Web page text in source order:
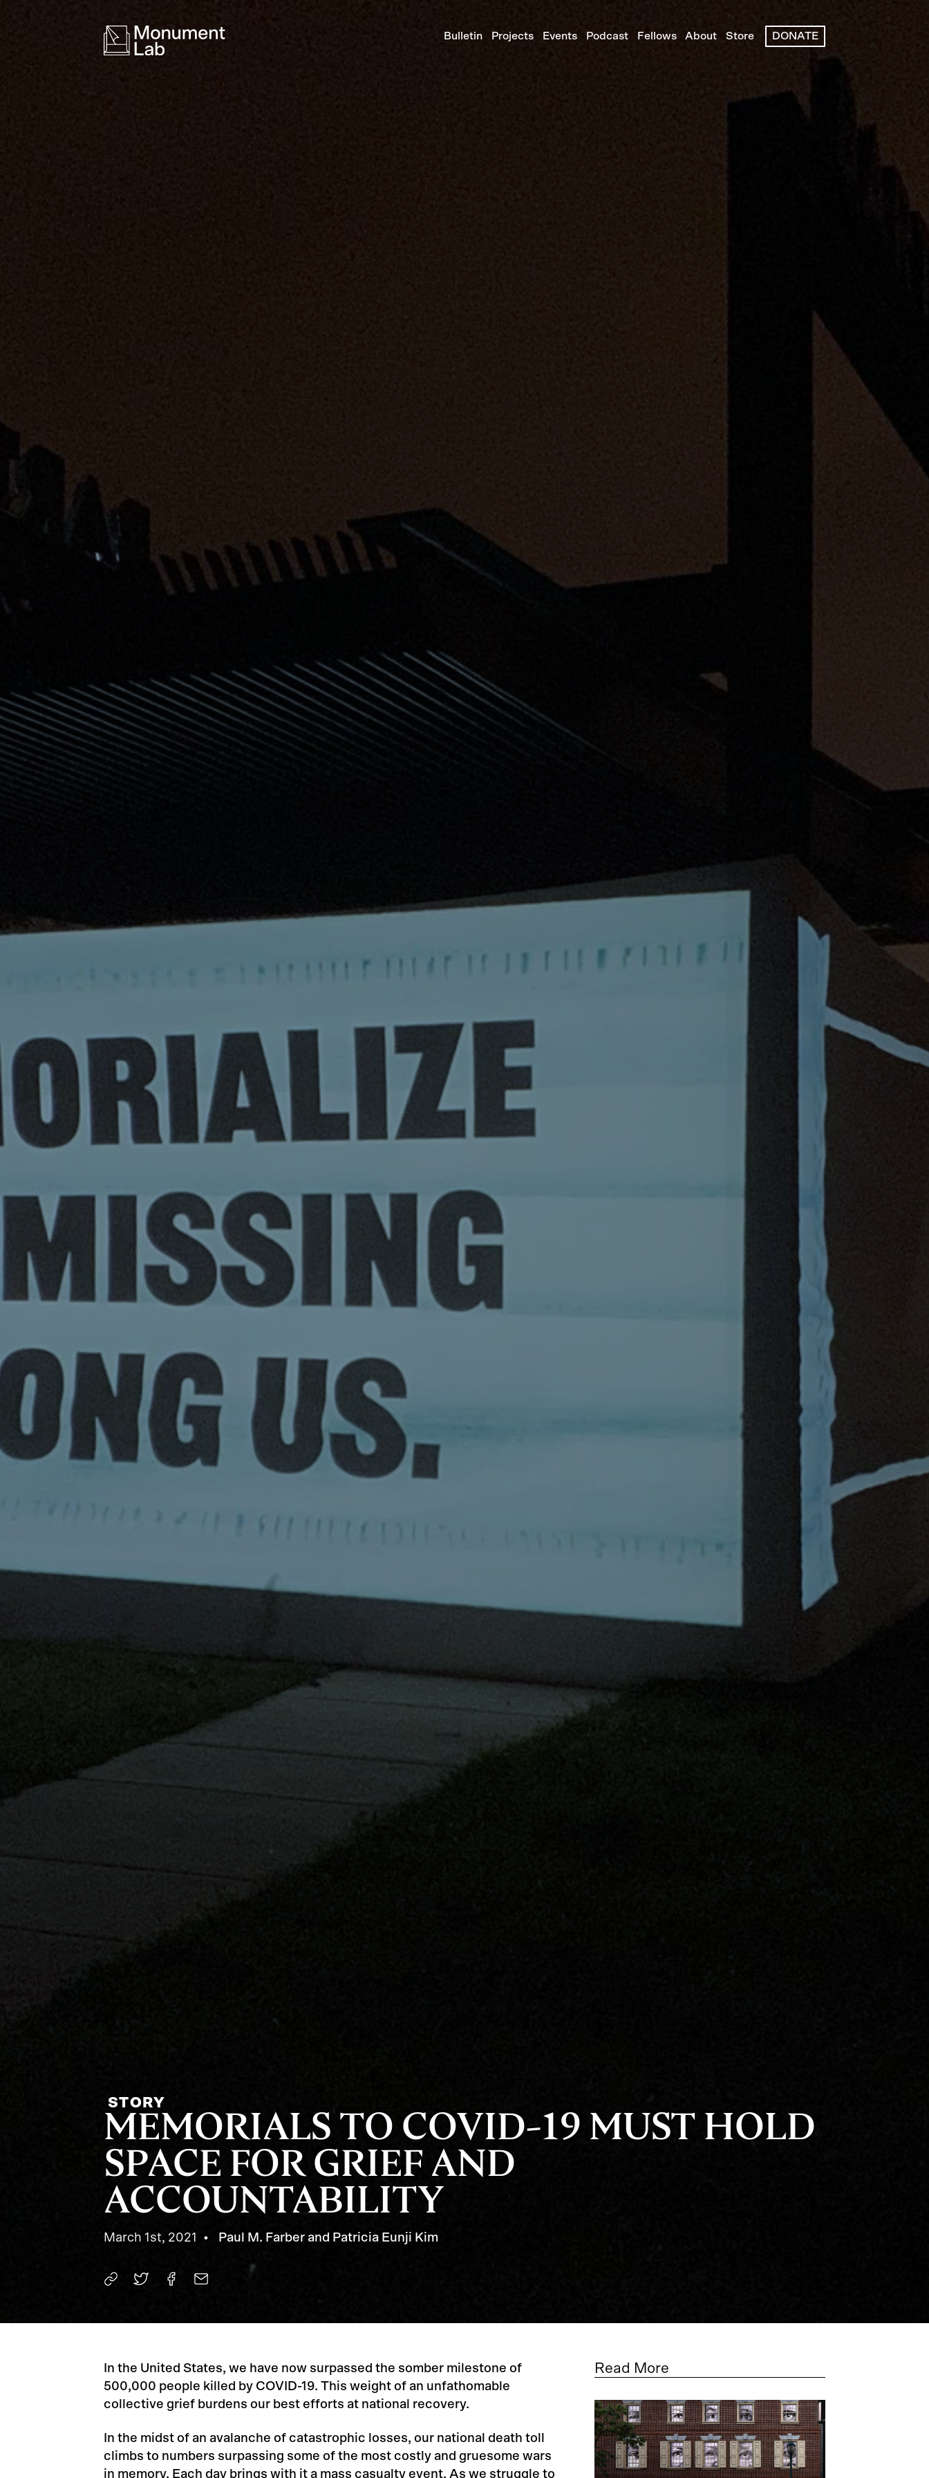
Bulletin Projects Events Podcast Fellows About Store DONATE
STORY
MEMORIALS TO COVID-19 MUST HOLD
SPACE FOR GRIEF AND
ACCOUNTABILITY
March 1st, 2021 Paul M. Farber and Patricia Eunji Kim
In the United States, we have now surpassed the somber milestone of
500,000 people killed by COVID-19. This weight of an unfathomable
collective grief burdens our best efforts at national recovery.
In the midst of an avalanche of catastrophic losses, our national death toll
climbs to numbers surpassing some of the most costly and gruesome wars
in memory. Each day brings with it a mass casualty event. As we struggle to
Read More